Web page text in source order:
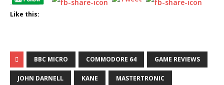
Like this:
BBC MICRO COMMODORE 64 GAME REVIEWS
JOHN DARNELL KANE MASTERTRONIC